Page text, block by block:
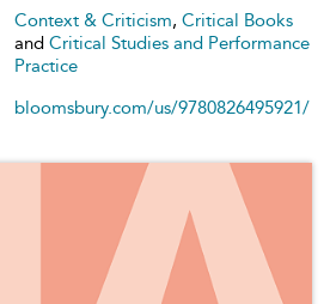
Context & Criticism, Critical Books
and Critical Studies and Performance
Practice
bloomsbury.com/us/9780826495921/